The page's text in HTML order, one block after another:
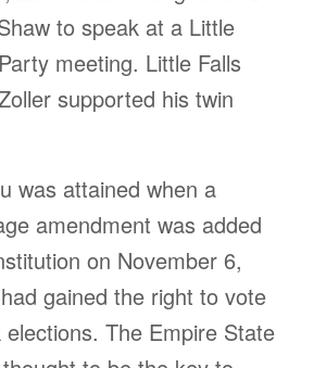
to speak at a Little
meeting. Little Falls
supported his twin
was attained when a
amendment was added
on November 6,
gained the right to vote
elections. The Empire State